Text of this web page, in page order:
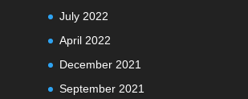
July 2022
April 2022
December 2021
September 2021